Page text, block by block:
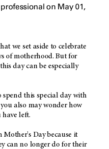
on May 01,
we set aside to celebrate
of motherhood. But for
day can be especially
this special day with
also may wonder how
have left.
Mother's Day because it
can no longer do for their